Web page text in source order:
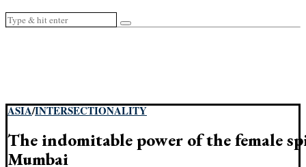
ASIA/INTERSECTIONALITY
The indomitable power of the female
Mumbai